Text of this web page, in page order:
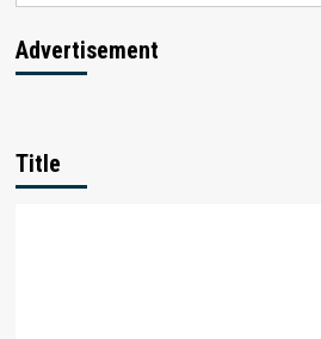
Can
Startups
Advertisement
Title